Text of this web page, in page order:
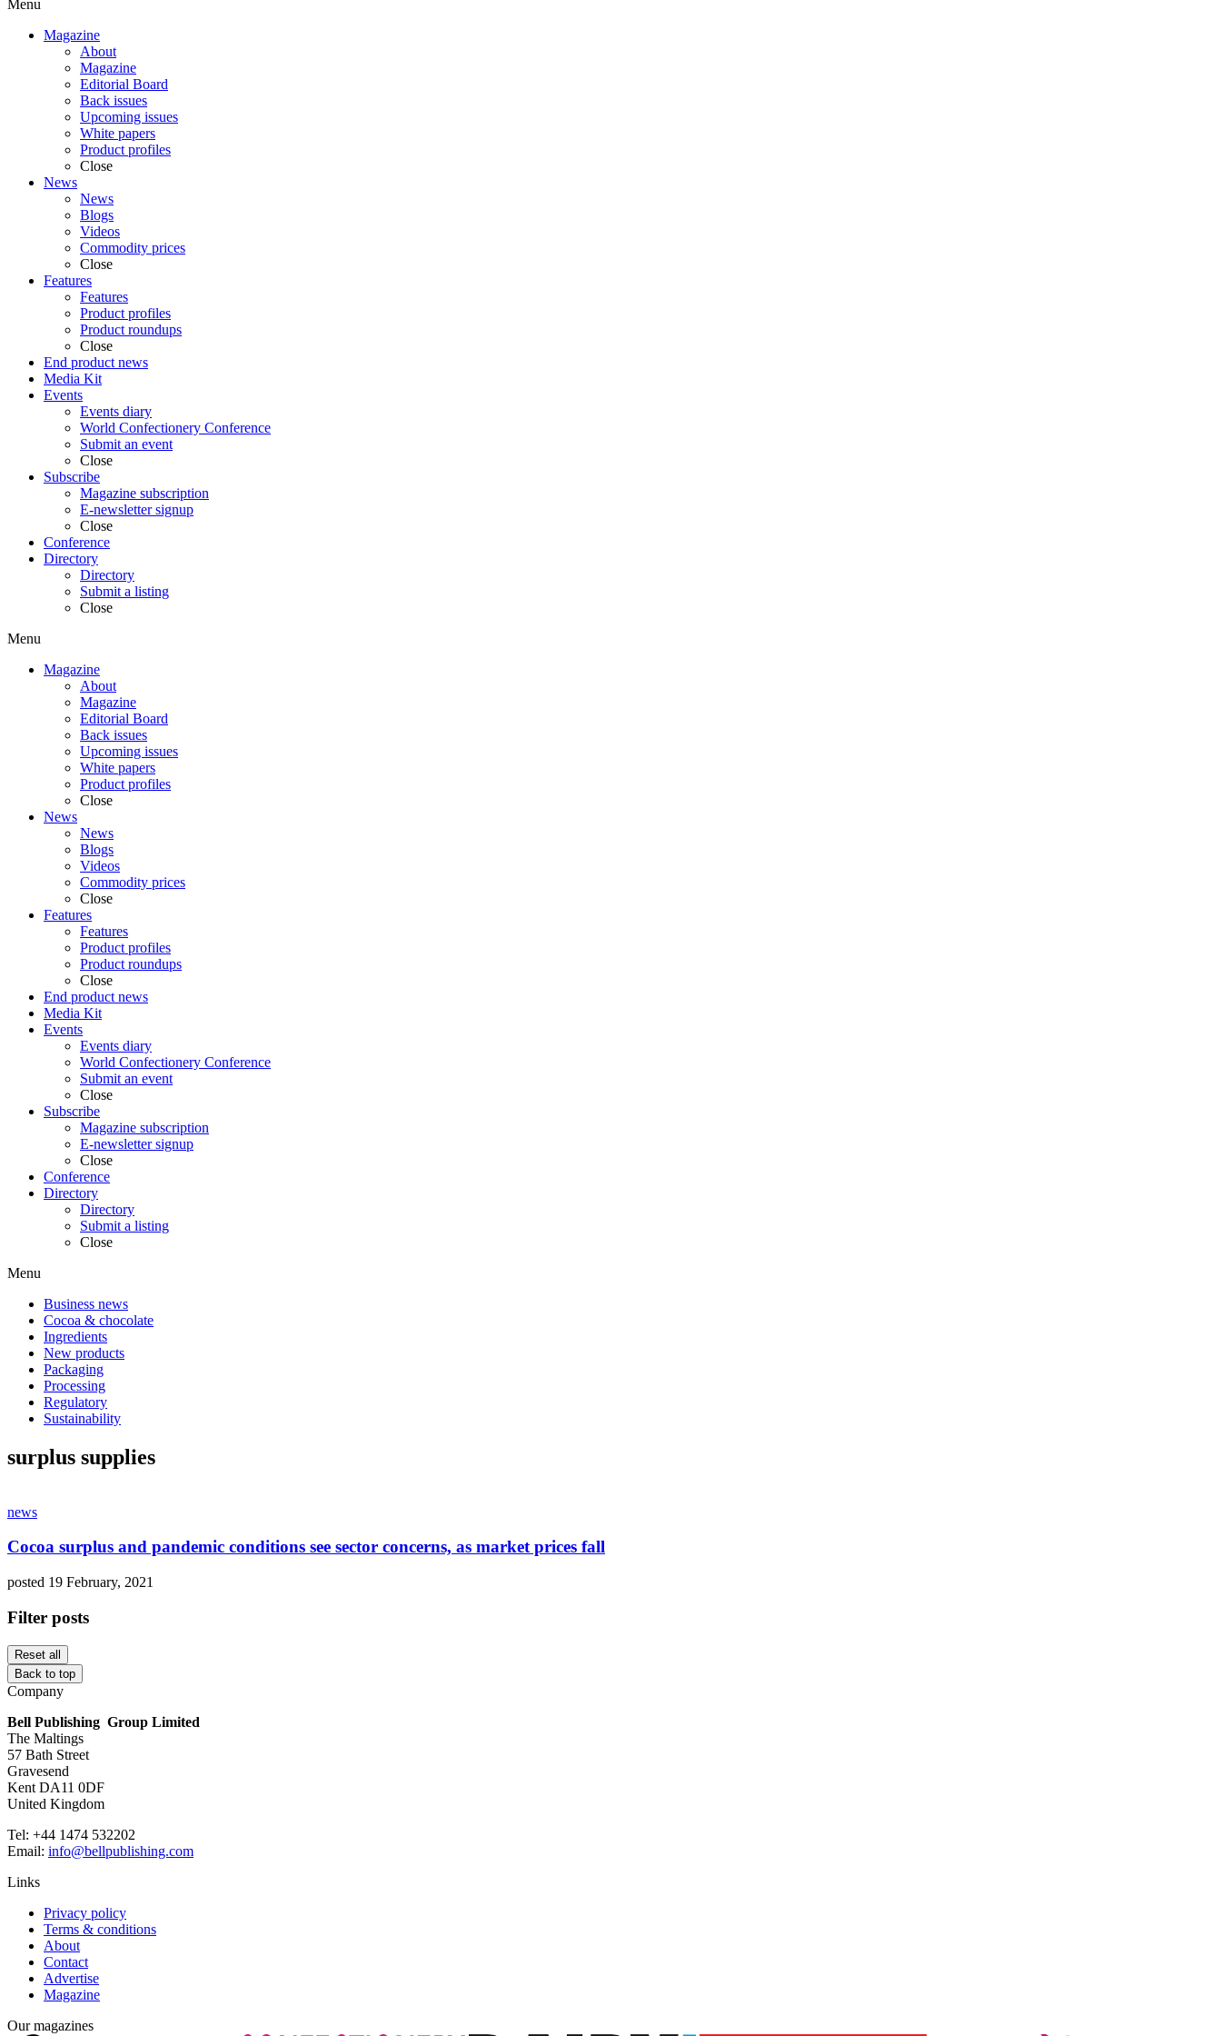
Menu
Magazine
About
Magazine
Editorial Board
Back issues
Upcoming issues
White papers
Product profiles
Close
News
News
Blogs
Videos
Commodity prices
Close
Features
Features
Product profiles
Product roundups
Close
End product news
Media Kit
Events
Events diary
World Confectionery Conference
Submit an event
Close
Subscribe
Magazine subscription
E-newsletter signup
Close
Conference
Directory
Directory
Submit a listing
Close
Menu
Magazine
About
Magazine
Editorial Board
Back issues
Upcoming issues
White papers
Product profiles
Close
News
News
Blogs
Videos
Commodity prices
Close
Features
Features
Product profiles
Product roundups
Close
End product news
Media Kit
Events
Events diary
World Confectionery Conference
Submit an event
Close
Subscribe
Magazine subscription
E-newsletter signup
Close
Conference
Directory
Directory
Submit a listing
Close
Menu
Business news
Cocoa & chocolate
Ingredients
New products
Packaging
Processing
Regulatory
Sustainability
surplus supplies
news
Cocoa surplus and pandemic conditions see sector concerns, as market prices fall
posted 19 February, 2021
Filter posts
Reset all
Back to top
Company
Bell Publishing Group Limited
The Maltings
57 Bath Street
Gravesend
Kent DA11 0DF
United Kingdom
Tel: +44 1474 532202
Email: info@bellpublishing.com
Links
Privacy policy
Terms & conditions
About
Contact
Advertise
Magazine
Our magazines